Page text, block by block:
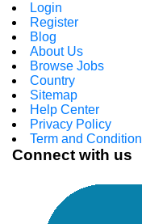
Login
Register
Blog
About Us
Browse Jobs
Country
Sitemap
Help Center
Privacy Policy
Term and Condition
Connect with us